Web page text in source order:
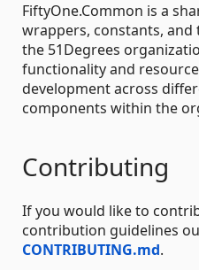
FiftyOne.Common is a
wrappers, constants, and
the 51Degrees
functionality and
development across
components within the
Contributing
If you would like to
contribution guidelines
CONTRIBUTING.md.